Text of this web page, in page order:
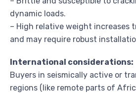
dynamic loads.
– High relative weight increases
and may require robust
International considerations:
Buyers in seismically active or
regions (like remote parts of